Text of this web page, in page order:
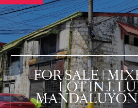
FOR SALE |
LOT IN J.